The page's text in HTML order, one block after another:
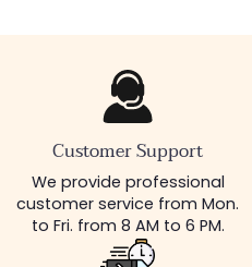
Customer Support
We provide professional
customer service from Mon.
to Fri. from 8 AM to 6 PM.